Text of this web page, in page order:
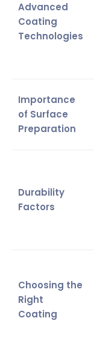
Advanced
Coating
Technologies
Importance
of Surface
Preparation
Durability
Factors
Choosing the
Right
Coating